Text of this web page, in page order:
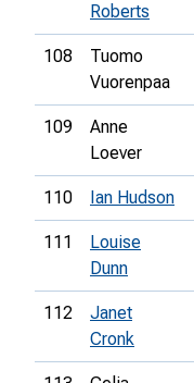
Roberts
108
Tuomo
Vuorenpaa
109
Anne
Loever
110 Ian Hudson
111
Louise
Dunn
112
Janet
Cronk